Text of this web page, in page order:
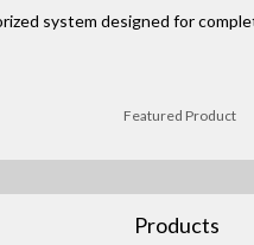
system designed for
Featured Product
Products